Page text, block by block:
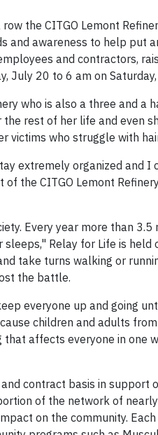
the CITGO Lemont
and awareness to help put
and contractors,
July 20 to 6 am on
who is also a three and a
rest of her life and even
victims who struggle with
extremely organized and I
the CITGO Lemont
Every year more than 3.5
Relay for Life is held
take turns walking or
the battle.
everyone up and going
children and adults
affects everyone in one
contract basis in support
of the network of
on the community.